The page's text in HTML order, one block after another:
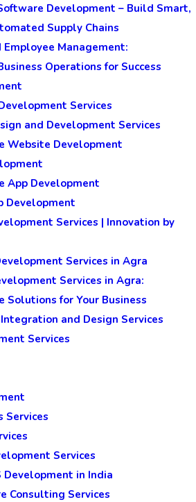
Development – Build Smart,
Supply Chains
Employee Management:
Operations for Success
Services
and Development Services
Website Development
App Development
Development
Services | Innovation by
Services in Agra
Services in Agra:
Solutions for Your Business
and Design Services
Services
Services
Services
Development in India
Consulting Services